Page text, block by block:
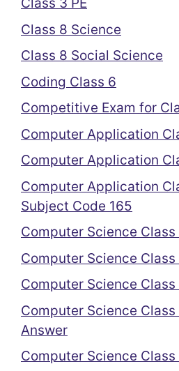
Class 8 Science
Class 8 Social Science
Coding Class 6
Competitive Exam for
Computer Application
Computer Application
Computer Application
Subject Code 165
Computer Science Class
Computer Science Class
Computer Science Class
Computer Science Class
Answer
Computer Science Class